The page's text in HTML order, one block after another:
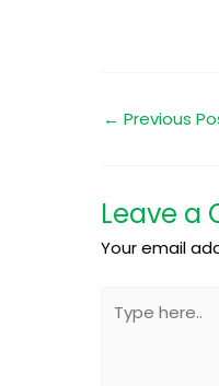
← Previous
Leave a
Your email
here..